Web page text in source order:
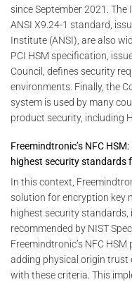
since September 2021. The
ANSI X9.24-1 standard,
Institute (ANSI), are also
PCI HSM specification,
Council, defines security
environments. Finally, the
system is used by many
product security, including
Freemindtronic’s NFC
highest security standards
In this context,
solution for encryption key
highest security standards,
recommended by NIST
Freemindtronic’s NFC
adding physical origin trust
with these criteria. This